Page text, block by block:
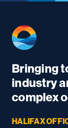
Bringing
industry
complex
HALIFAX